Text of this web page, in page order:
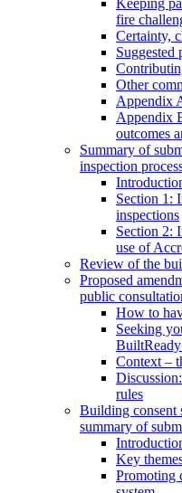
fire
Certainty,
Suggested
Other
Appendix
Appendix
outcomes
Summary of
inspection
Section 1:
inspections
Section 2:
use of
Review of the
Proposed
public
How to
Seeking
BuiltReady
Context –
rules
Building consent
summary of
Key
Promoting